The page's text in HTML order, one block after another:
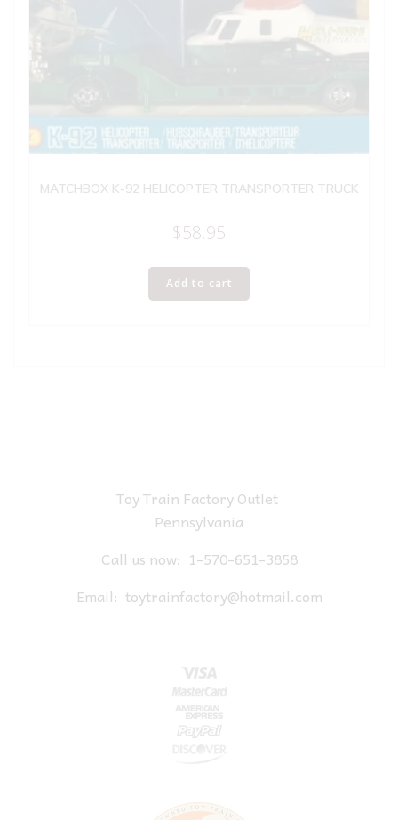
MATCHBOX K-92 HELICOPTER TRANSPORTER TRUCK
$58.95
Add to cart
Toy Train Factory Outlet
Pennsylvania
Call us now: 1-570-651-3858
Email: toytrainfactory@hotmail.com